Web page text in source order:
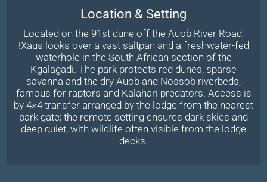
Location & Setting
Located on the 91st dune off the Auob River Road,
!Xaus looks over a vast saltpan and a freshwater-fed
waterhole in the South African section of the
Kgalagadi. The park protects red dunes, sparse
savanna and the dry Auob and Nossob riverbeds,
famous for raptors and Kalahari predators. Access is
by 4×4 transfer arranged by the lodge from the nearest
park gate; the remote setting ensures dark skies and
deep quiet, with wildlife often visible from the lodge
decks.